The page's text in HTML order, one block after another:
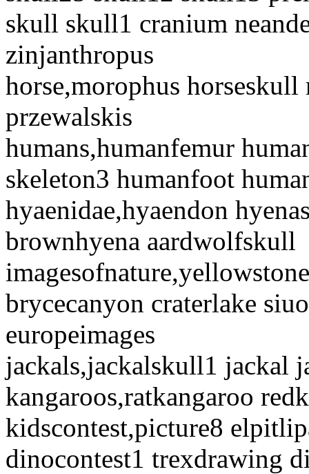
skull skull1 cranium
zinjanthropus
horse,morophus horseskull
przewalskis
humans,humanfemur
skeleton3 humanfoot
hyaenidae,hyaendon
brownhyena aardwolfskull
brycecanyon craterlake
europeimages
jackals,jackalskull1 jackal
kangaroos,ratkangaroo
kidscontest,picture8
dinocontest1 trexdrawing